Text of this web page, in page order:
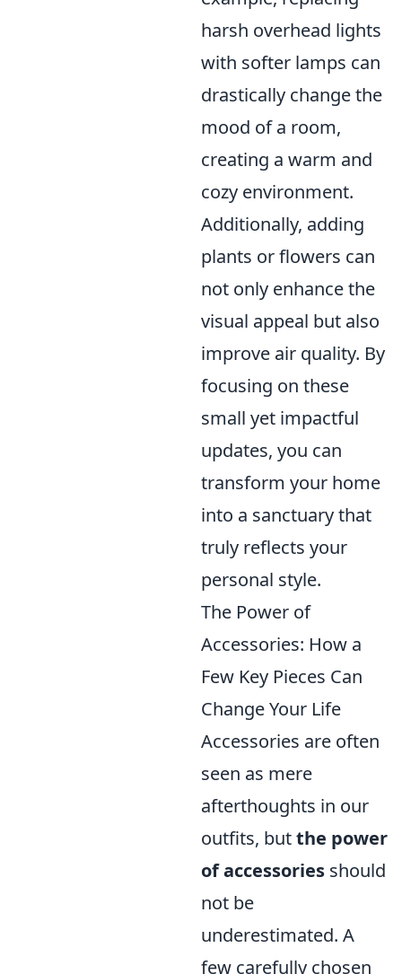
harsh overhead lights
with softer lamps can
drastically change the
mood of a room,
creating a warm and
cozy environment.
Additionally, adding
plants or flowers can
not only enhance the
visual appeal but also
improve air quality. By
focusing on these
small yet impactful
updates, you can
transform your home
into a sanctuary that
truly reflects your
personal style.
The Power of
Accessories: How a
Few Key Pieces Can
Change Your Life
Accessories are often
seen as mere
afterthoughts in our
outfits, butthe power
of accessories should
not be
underestimated. A
few carefully chosen